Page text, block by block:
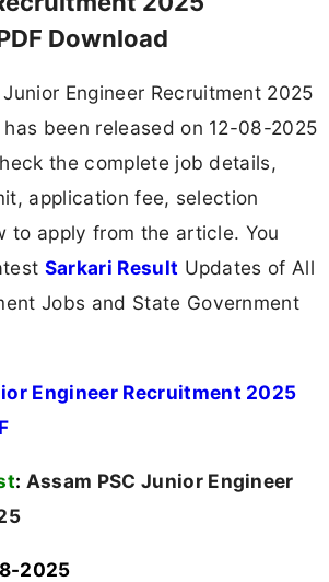
Download
Engineer Recruitment 2025
been released on 12-08-2025
the complete job details,
application fee, selection
to apply from the article. You
Sarkari Result Updates of All
Jobs and State Government
Engineer Recruitment 2025
: Assam PSC Junior Engineer
2025